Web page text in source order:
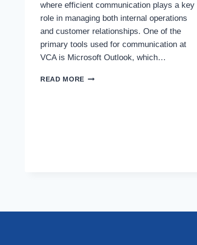
where efficient communication plays a key
role in managing both internal operations
and customer relationships. One of the
primary tools used for communication at
VCA is Microsoft Outlook, which…
READ MORE BEST